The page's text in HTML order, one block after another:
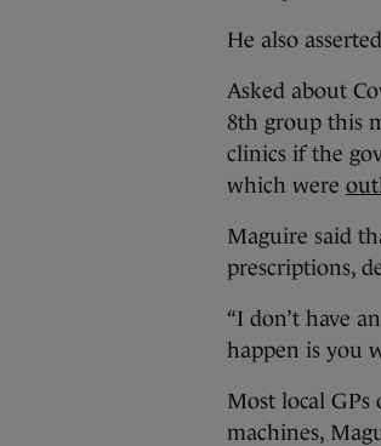
He also
Asked about
8th group this
clinics if the
which were
Maguire said
prescriptions,
“I don’t have
happen is you
Most local
machines,